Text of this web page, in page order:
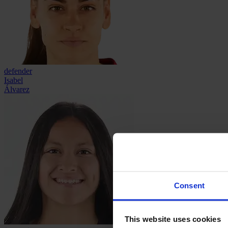
Consent
This website uses cookies
defender
Isabel
Álvarez